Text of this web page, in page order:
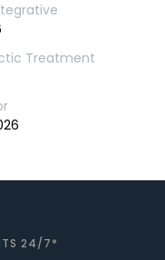
Treatment
24/7*